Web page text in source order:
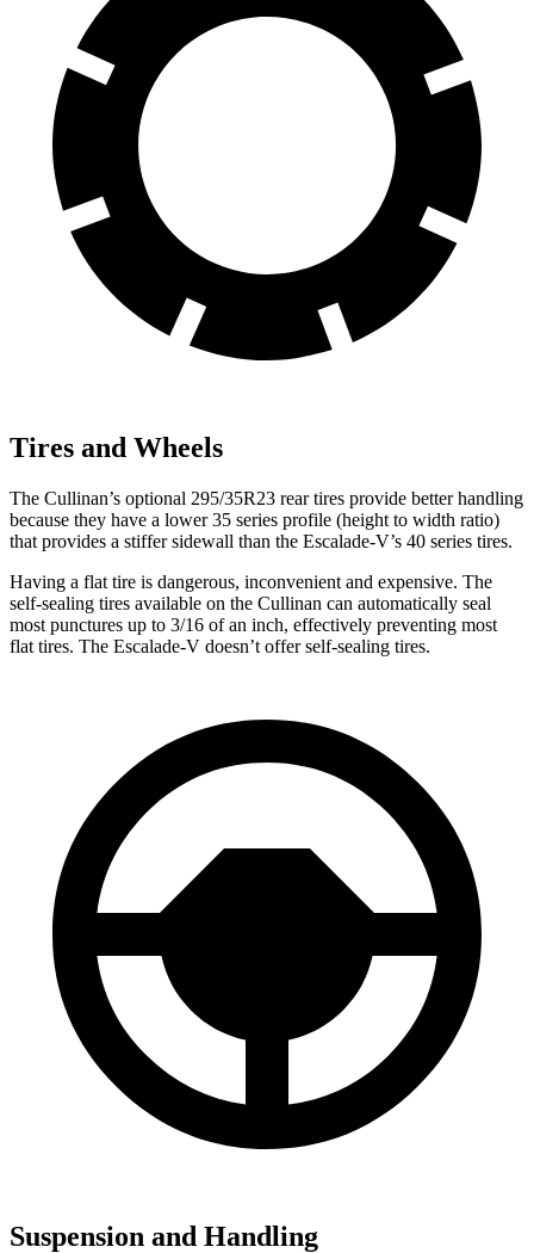
Tires and Wheels
The Cullinan’s optional 295/35R23 rear tires provide better handling
because they have a lower 35 series profile (height to width ratio)
that provides a stiffer sidewall than the Escalade-V’s 40 series tires.
Having a flat tire is dangerous, inconvenient and expensive. The
self-sealing tires available on the Cullinan can automatically seal
most punctures up to 3/16 of an inch, effectively preventing most
flat tires. The Escalade-V doesn’t offer self-sealing tires.
Suspension and Handling